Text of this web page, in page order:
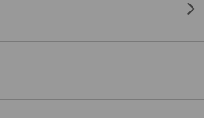
to our own body’s to balance or